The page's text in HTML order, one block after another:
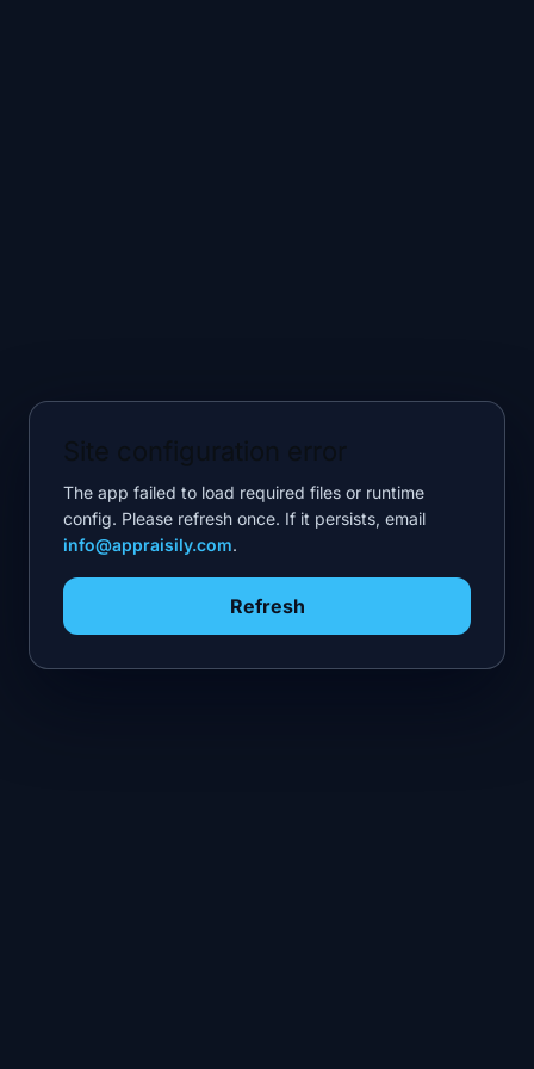
The app failed to load required files or runtime
config. Please refresh once. If it persists, email
info@appraisily.com.
Refresh